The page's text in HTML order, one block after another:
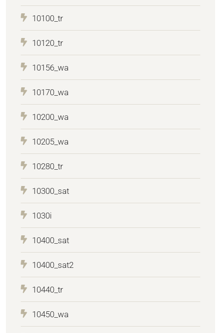
10100_tr
10120_tr
10156_wa
10170_wa
10200_wa
10205_wa
10280_tr
10300_sat
1030i
10400_sat
10400_sat2
10440_tr
10450_wa